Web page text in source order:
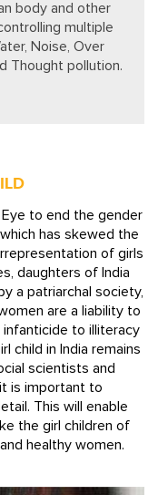
body and other
multiple
Noise, Over
Thought pollution.
Eye to end the gender
has skewed the
of girls
daughters of India
a patriarchal society,
are a liability to
infanticide to illiteracy
child in India remains
scientists and
is important to
This will enable
the girl children of
healthy women.